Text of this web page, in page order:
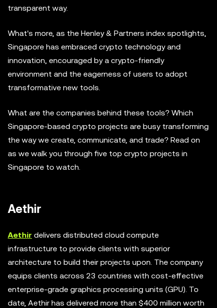
transparent way.
What's more, as the Henley & Partners index spotlights,
Singapore has embraced crypto technology and
innovation, encouraged by a crypto-friendly
environment and the eagerness of users to adopt
transformative new tools.
What are the companies behind these tools? Which
Singapore-based crypto projects are busy transforming
the way we create, communicate, and trade? Read on
as we walk you through five top crypto projects in
Singapore to watch.
Aethir
Aethir delivers distributed cloud compute
infrastructure to provide clients with superior
architecture to build their projects upon. The company
equips clients across 23 countries with cost-effective
enterprise-grade graphics processing units (GPU). To
date, Aethir has delivered more than $400 million worth